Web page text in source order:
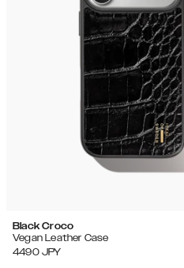
Black Croco
Vegan Leather Case
4490 JPY